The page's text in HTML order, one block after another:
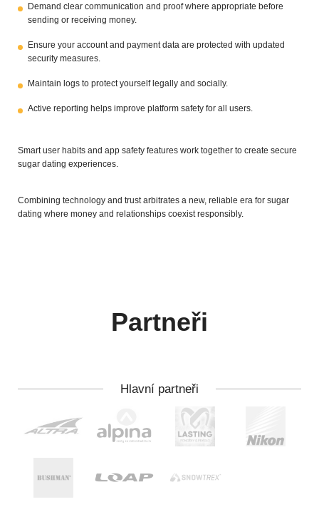
Demand clear communication and proof where appropriate before
sending or receiving money.
Ensure your account and payment data are protected with updated
security measures.
Maintain logs to protect yourself legally and socially.
Active reporting helps improve platform safety for all users.
Smart user habits and app safety features work together to create secure
sugar dating experiences.
Combining technology and trust arbitrates a new, reliable era for sugar
dating where money and relationships coexist responsibly.
Partneři